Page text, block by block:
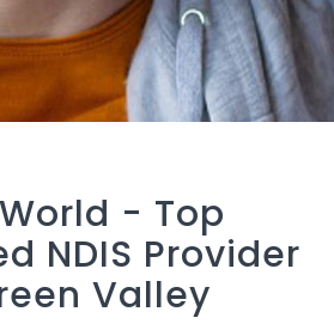
- Top
NDIS Provider
Valley